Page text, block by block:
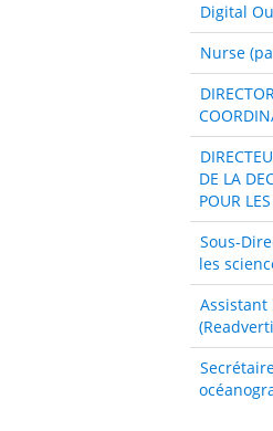
Digital
Nurse
DE LA
POUR
Sous-
les
Assistant